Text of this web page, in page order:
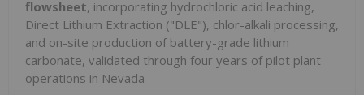
flowsheet, incorporating hydrochloric acid leaching,
Direct Lithium Extraction ("DLE"), chlor-alkali processing,
and on-site production of battery-grade lithium
carbonate, validated through four years of pilot plant
operations in Nevada